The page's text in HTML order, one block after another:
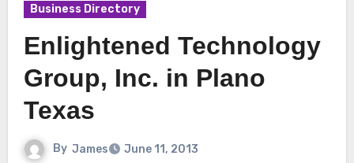
Business Directory
Enlightened Technology
Group, Inc. in Plano
Texas
By James June 11, 2013